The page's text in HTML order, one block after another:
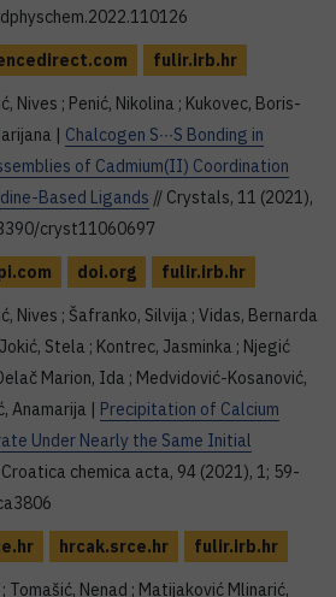
fulir.irb.hr
Nives ; Penić, Nikolina ; Kukovec, Boris-
| Chalcogen S∙∙∙S Bonding in
of Cadmium(II) Coordination
Based Ligands // Crystals, 11 (2021),
cryst11060697
doi.org
fulir.irb.hr
Nives ; Šafranko, Silvija ; Vidas, Bernarda
Stela ; Kontrec, Jasminka ; Njegić
Marion, Ida ; Medvidović-Kosanović,
Anamarija | Precipitation of Calcium
Under Nearly the Same Initial
chemica acta, 94 (2021), 1; 59-
hrcak.srce.hr
fulir.irb.hr
Tomašić, Nenad ; Matijaković Mlinarić,